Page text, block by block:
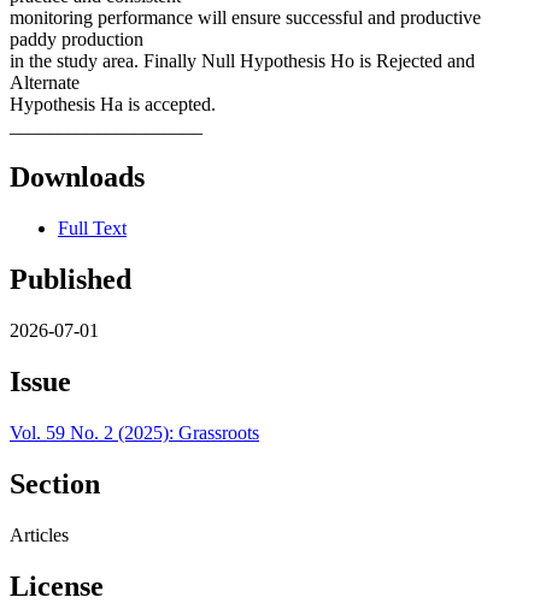
monitoring performance will ensure successful and productive
paddy production
in the study area. Finally Null Hypothesis Ho is Rejected and
Alternate
Hypothesis Ha is accepted.
Downloads
Full Text
Published
2026-07-01
Issue
Vol. 59 No. 2 (2025): Grassroots
Section
Articles
License